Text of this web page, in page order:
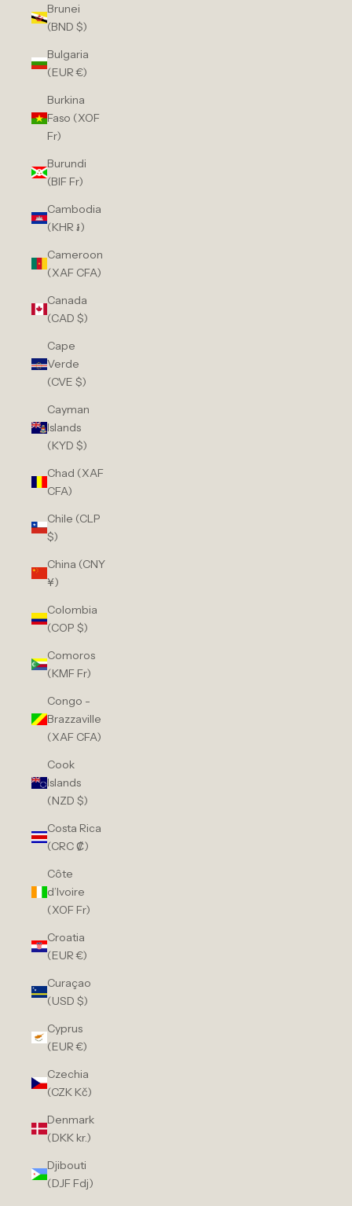
Brunei
(BND $)
Bulgaria
(EUR €)
Burkina
Faso (XOF
Fr)
Burundi
(BIF Fr)
Cambodia
(KHR ៛)
Cameroon
(XAF CFA)
Canada
(CAD $)
Cape
Verde
(CVE $)
Cayman
Islands
(KYD $)
Chad (XAF
CFA)
Chile (CLP
$)
China (CNY
¥)
Colombia
(COP $)
Comoros
(KMF Fr)
Congo -
Brazzaville
(XAF CFA)
Cook
Islands
(NZD $)
Costa Rica
(CRC ₡)
Côte
d’Ivoire
(XOF Fr)
Croatia
(EUR €)
Curaçao
(USD $)
Cyprus
(EUR €)
Czechia
(CZK Kč)
Denmark
(DKK kr.)
Djibouti
(DJF Fdj)